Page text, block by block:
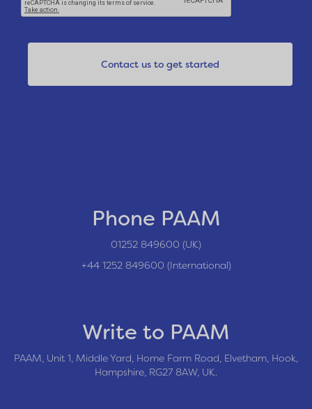
Phone PAAM
01252 849600 (UK)
+44 1252 849600 (International)
Write to PAAM
PAAM, Unit 1, Middle Yard, Home Farm Road, Elvetham, Hook,
Hampshire, RG27 8AW, UK.